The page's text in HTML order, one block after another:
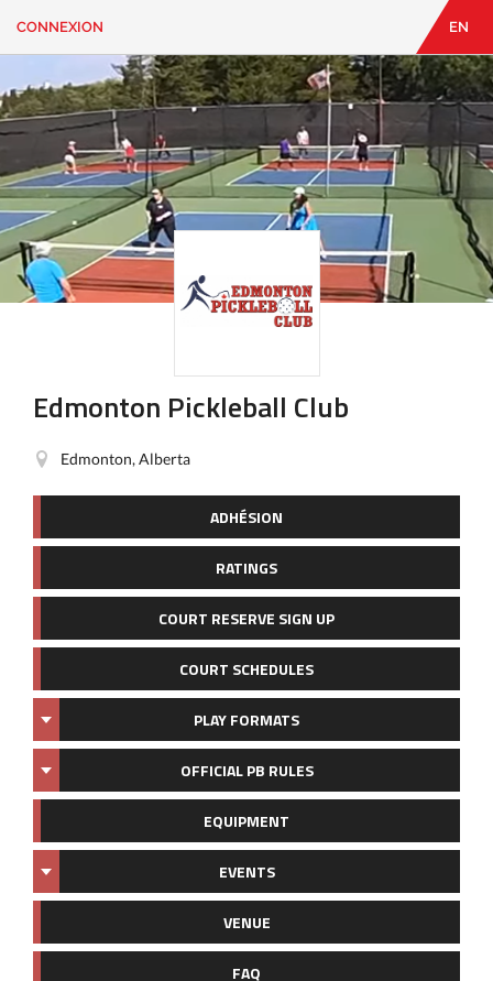
CONNEXION
CONTACT
Vous
cherchez
quelque
chose?
CONNEXION EN
Edmonton Pickleball Club
Edmonton, Alberta
ADHÉSION
RATINGS
COURT RESERVE SIGN UP
COURT SCHEDULES
PLAY FORMATS
OFFICIAL PB RULES
EQUIPMENT
EVENTS
VENUE
FAQ